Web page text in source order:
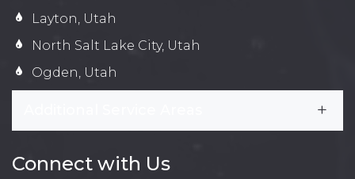
Layton, Utah
North Salt Lake City, Utah
Ogden, Utah
Connect with Us